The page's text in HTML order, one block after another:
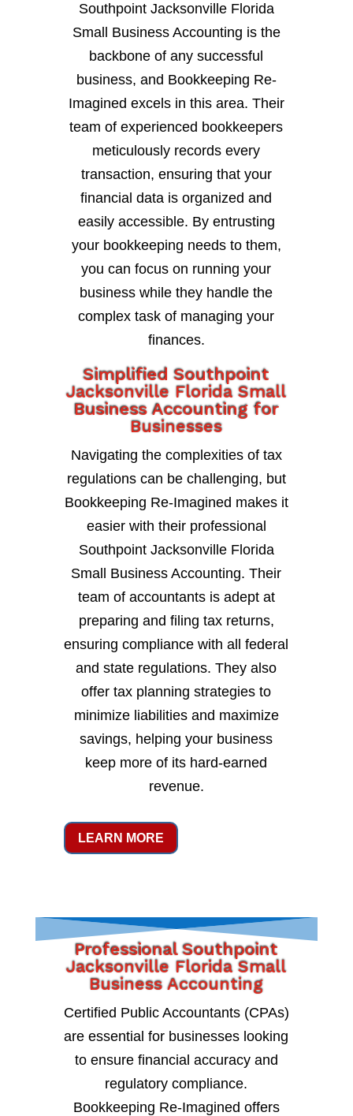
Southpoint Jacksonville Florida
Small Business Accounting is the
backbone of any successful
business, and Bookkeeping Re-
Imagined excels in this area. Their
team of experienced bookkeepers
meticulously records every
transaction, ensuring that your
financial data is organized and
easily accessible. By entrusting
your bookkeeping needs to them,
you can focus on running your
business while they handle the
complex task of managing your
finances.
Simplified Southpoint
Jacksonville Florida Small
Business Accounting for
Businesses
Navigating the complexities of tax
regulations can be challenging, but
Bookkeeping Re-Imagined makes it
easier with their professional
Southpoint Jacksonville Florida
Small Business Accounting. Their
team of accountants is adept at
preparing and filing tax returns,
ensuring compliance with all federal
and state regulations. They also
offer tax planning strategies to
minimize liabilities and maximize
savings, helping your business
keep more of its hard-earned
revenue.
LEARN MORE
Professional Southpoint
Jacksonville Florida Small
Business Accounting
Certified Public Accountants (CPAs)
are essential for businesses looking
to ensure financial accuracy and
regulatory compliance.
Bookkeeping Re-Imagined offers